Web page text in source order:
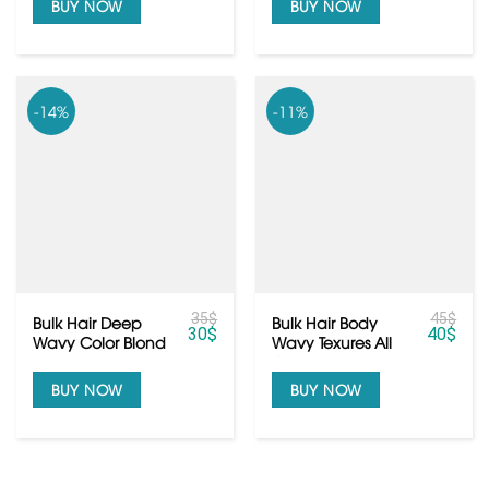
BUY NOW BUY NOW
-14%
Bulk Hair Deep
Wavy Color Blond
Hair
35$
30$
BUY NOW
-11%
Bulk Hair Body
Wavy Texures All
45$
40$
BUY NOW